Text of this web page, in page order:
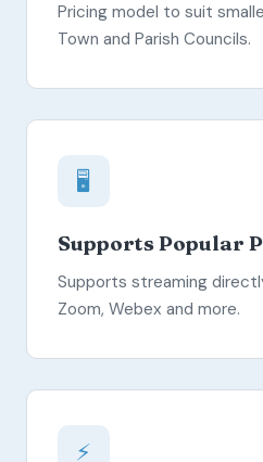
Pricing model to suit
Town and Parish Councils.
🖥️
Supports Popular
Supports streaming
Zoom, Webex and more.
⚡